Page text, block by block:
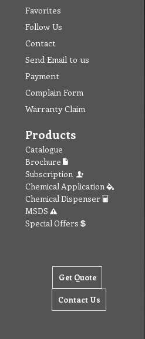
Favorites
Follow Us
Contact
Send Email to us
Payment
Complain Form
Warranty Claim
Products
Catalogue
Brochure
Subscription
Chemical Application
Chemical Dispenser
MSDS
Special Offers
Get Quote
Contact Us